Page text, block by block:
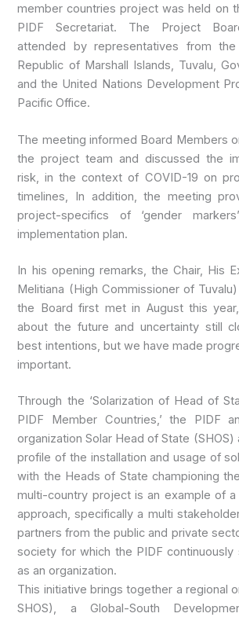
member countries project was held on
PIDF Secretariat. The Project
attended by representatives from
Republic of Marshall Islands, Tuvalu,
and the United Nations Development
Pacific Office.
The meeting informed Board Members
the project team and discussed the
risk, in the context of COVID-19 on
timelines, In addition, the meeting
project-specifics of ‘gender
implementation plan.
In his opening remarks, the Chair, His
Melitiana (High Commissioner of
the Board first met in August this
about the future and uncertainty still
best intentions, but we have made
important.
Through the ‘Solarization of Head of
PIDF Member Countries,’ the PIDF
organization Solar Head of State
profile of the installation and usage of
with the Heads of State championing
multi-country project is an example of
approach, specifically a multi
partners from the public and private
society for which the PIDF
as an organization.
This initiative brings together a regional
SHOS), a Global-South